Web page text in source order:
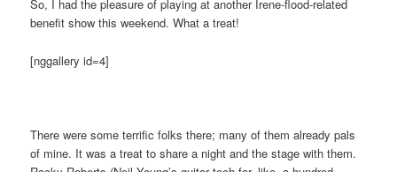
So, I had the pleasure of playing at another Irene-flood-related
benefit show this weekend. What a treat!
[nggallery id=4]
There were some terrific folks there; many of them already pals
of mine. It was a treat to share a night and the stage with them.